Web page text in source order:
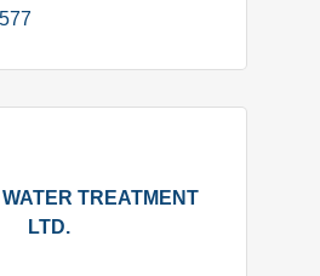
TREATMENT
LTD.